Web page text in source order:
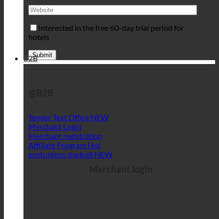
Interested in the free 60-day trial period for
hotels
B2B
Tender Text Office
Merchant Login
Merchant registration
Affiliate Program
ecoturbino @adcell